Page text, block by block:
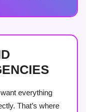
everything
That’s where